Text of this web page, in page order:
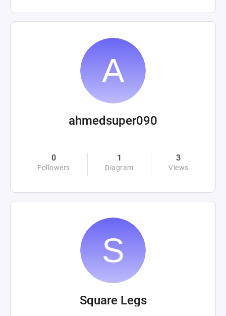
ahmedsuper090
0
Followers
1
Diagram
3
Views
Square Legs